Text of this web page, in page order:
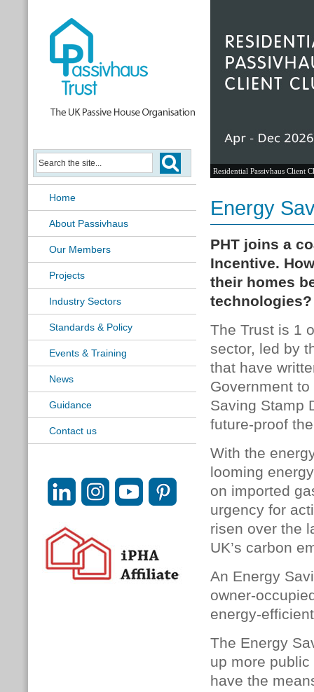
Home
About Passivhaus
Our Members
Projects
Industry Sectors
Standards & Policy
Events & Training
News
Guidance
Contact us
Residential Passivhaus Client
Energy
PHT joins a
Incentive.
their homes
technologies?
The Trust is 1
sector, led by
that have
Government
Saving Stamp
future-proof
With the
looming
on imported
urgency for
risen over the
UK’s carbon
An Energy
owner-
energy-
The Energy
up more
have the